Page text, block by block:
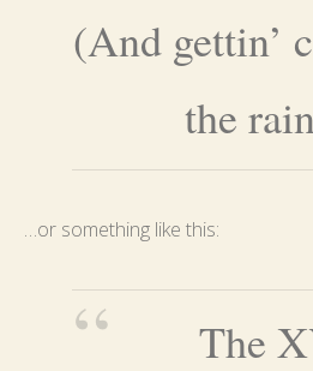
(And gettin’
the
…or something like this:
The